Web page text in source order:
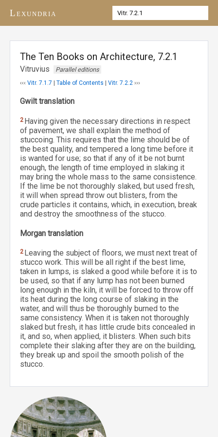
Lexundria
The Ten Books on Architecture, 7.2.1
Vitruvius Parallel editions
‹‹‹ Vitr. 7.1.7 Table of Contents Vitr. 7.2.2 ›››
Gwilt translation
2 Having given the necessary directions in respect
of pavement, we shall explain the method of
stuccoing. This requires that the lime should be of
the best quality, and tempered a long time before it
is wanted for use; so that if any of it be not burnt
enough, the length of time employed in slaking it
may bring the whole mass to the same consistence.
If the lime be not thoroughly slaked, but used fresh,
it will when spread throw out blisters, from the
crude particles it contains, which, in execution, break
and destroy the smoothness of the stucco.
Morgan translation
2 Leaving the subject of floors, we must next treat of
stucco work. This will be all right if the best lime,
taken in lumps, is slaked a good while before it is to
be used, so that if any lump has not been burned
long enough in the kiln, it will be forced to throw off
its heat during the long course of slaking in the
water, and will thus be thoroughly burned to the
same consistency. When it is taken not thoroughly
slaked but fresh, it has little crude bits concealed in
it, and so, when applied, it blisters. When such bits
complete their slaking after they are on the building,
they break up and spoil the smooth polish of the
stucco.